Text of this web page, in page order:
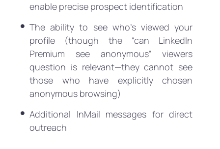
enable precise prospect identification
The ability to see who’s viewed your
profile (though the “can LinkedIn
Premium see anonymous” viewers
question is relevant—they cannot see
those who have explicitly chosen
anonymous browsing)
Additional InMail messages for direct
outreach